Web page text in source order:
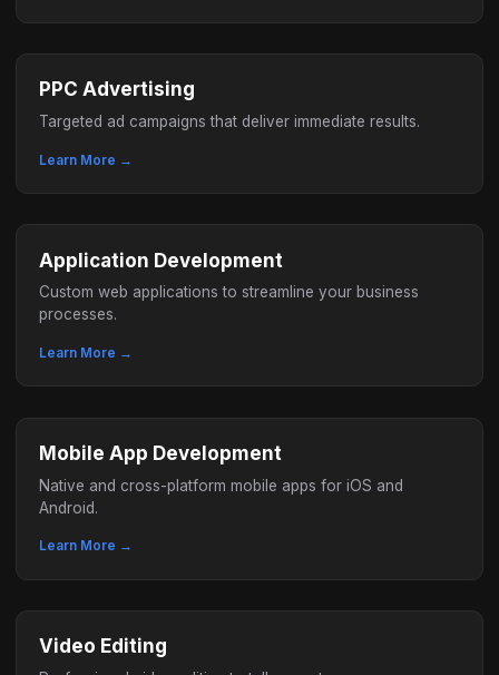
PPC Advertising
Targeted ad campaigns that deliver immediate results.
Learn More →
Application Development
Custom web applications to streamline your business
processes.
Learn More →
Mobile App Development
Native and cross-platform mobile apps for iOS and
Android.
Learn More →
Video Editing